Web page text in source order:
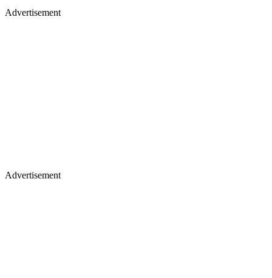
Advertisement
Advertisement